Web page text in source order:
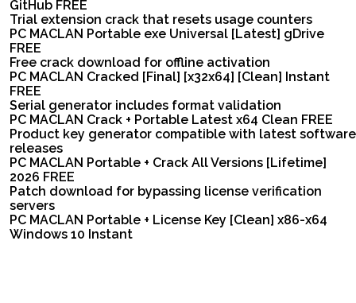
GitHub FREE
Trial extension crack that resets usage counters
PC MACLAN Portable exe Universal [Latest] gDrive
FREE
Free crack download for offline activation
PC MACLAN Cracked [Final] [x32x64] [Clean] Instant
FREE
Serial generator includes format validation
PC MACLAN Crack + Portable Latest x64 Clean FREE
Product key generator compatible with latest software
releases
PC MACLAN Portable + Crack All Versions [Lifetime]
2026 FREE
Patch download for bypassing license verification
servers
PC MACLAN Portable + License Key [Clean] x86-x64
Windows 10 Instant